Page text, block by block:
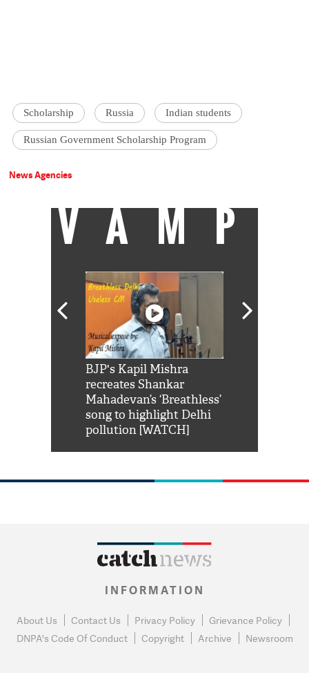
Scholarship Russia Indian students
Russian Government Scholarship Program
News Agencies
VAMP
BJP's Kapil Mishra
recreates Shankar
Mahadevan’s ‘Breathless’
song to highlight Delhi
pollution [WATCH]
INFORMATION
About Us Contact Us Privacy Policy
Grievance Policy
DNPA's Code Of Conduct
Copyright Archive Newsroom